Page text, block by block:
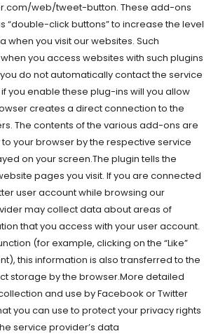
web/tweet-button. These add-ons
“double-click buttons” to increase the level
when you visit our websites. Such
you access websites with such plugins
do not automatically contact the service
if you enable these plug-ins will you allow
creates a direct connection to the
The contents of the various add-ons are
your browser by the respective service
on your screen.The plugin tells the
pages you visit. If you are connected
user account while browsing our
may collect data about areas of
that you access with your user account.
(for example, clicking on the “Like”
this information is also transferred to the
storage by the browser.More detailed
and use by Facebook or Twitter
you can use to protect your privacy rights
service provider’s data